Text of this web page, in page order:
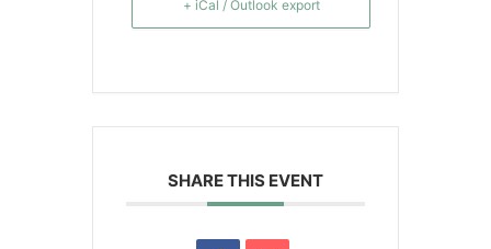
+ iCal / Outlook export
SHARE THIS EVENT